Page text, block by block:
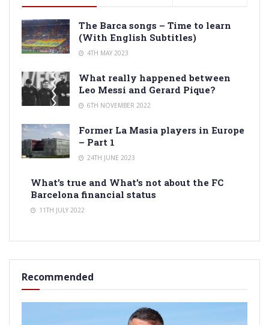
The Barca songs – Time to learn
(With English Subtitles)
4TH MAY 2023
What really happened between
Leo Messi and Gerard Pique?
6TH NOVEMBER 2022
Former La Masia players in Europe
– Part 1
24TH JUNE 2023
What’s true and What’s not about the FC
Barcelona financial status
11TH JULY 2022
Recommended